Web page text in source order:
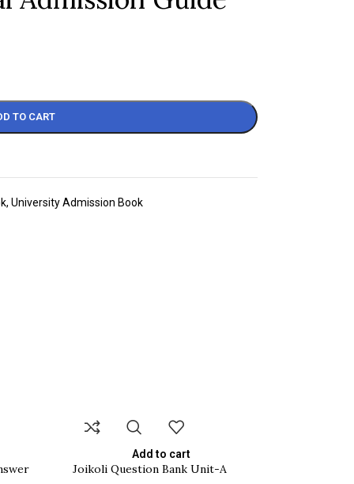
TO CART
, University Admission Book
Add to cart
Joikoli Question Bank Unit-A